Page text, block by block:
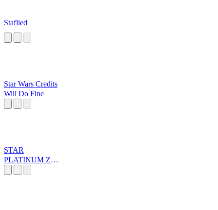
Staflied
Star Wars Credits
Will Do Fine
STAR
PLATINUM ZA